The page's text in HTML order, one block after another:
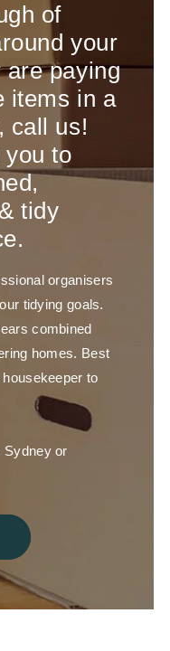
of
your
are paying
items in a
call us!
to
tidy
organisers
tidying goals.
combined
homes. Best
to
Sydney or